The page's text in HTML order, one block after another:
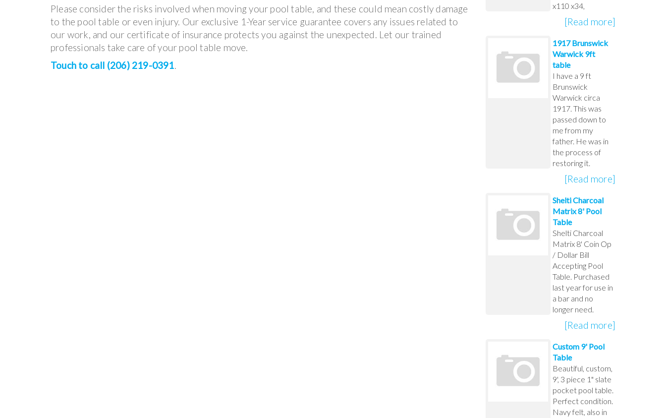
Please consider the risks involved when moving your pool table, and these could mean costly damage
to the pool table or even injury. Our exclusive 1-Year service guarantee covers any issues related to
our work, and our certificate of insurance protects you against the unexpected. Let our trained
professionals take care of your pool table move.
Touch to call (206) 219-0391.
x110 x34,
[Read more]
1917 Brunswick
Warwick 9ft
table
I have a 9 ft
Brunswick
Warwick circa
1917. This was
passed down to
me from my
father. He was in
the process of
restoring it.
[Read more]
Shelti Charcoal
Matrix 8' Pool
Table
Shelti Charcoal
Matrix 8' Coin Op
/ Dollar Bill
Accepting Pool
Table. Purchased
last year for use in
a bar and no
longer need.
[Read more]
Custom 9' Pool
Table
Beautiful, custom,
9', 3 piece 1" slate
pocket pool table.
Perfect condition.
Navy felt, also in